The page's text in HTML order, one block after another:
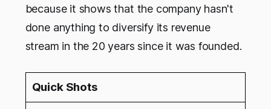
because it shows that the company hasn't
done anything to diversify its revenue
stream in the 20 years since it was founded.
Quick Shots